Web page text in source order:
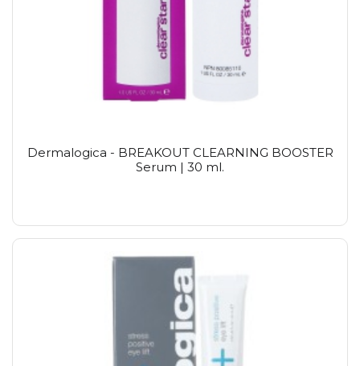
Dermalogica - BREAKOUT CLEARNING BOOSTER
Serum | 30 ml.